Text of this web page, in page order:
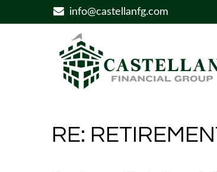
info@castellanfg.com
RE: